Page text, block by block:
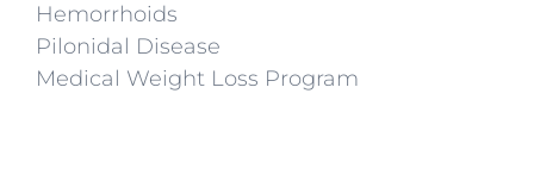
Hemorrhoids
Pilonidal Disease
Medical Weight Loss Program